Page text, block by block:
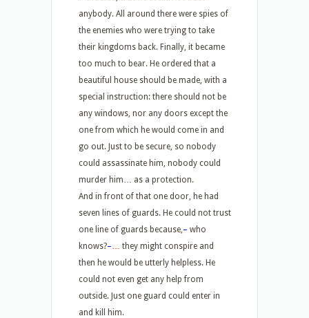
anybody. All around there were spies of
the enemies who were trying to take
their kingdoms back. Finally, it became
too much to bear. He ordered that a
beautiful house should be made, with a
special instruction: there should not be
any windows, nor any doors except the
one from which he would come in and
go out. Just to be secure, so nobody
could assassinate him, nobody could
murder him… as a protection.
And in front of that one door, he had
seven lines of guards. He could not trust
one line of guards because,– who
knows?–… they might conspire and
then he would be utterly helpless. He
could not even get any help from
outside. Just one guard could enter in
and kill him.